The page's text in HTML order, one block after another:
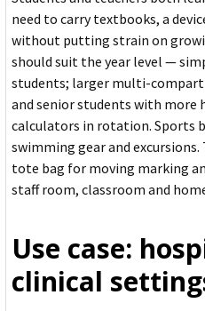
need to carry textbooks, a
without putting strain on
should suit the year level —
students; larger multi-
and senior students with
calculators in rotation. Sports
swimming gear and
tote bag for moving marking
staff room, classroom and
Use case:
clinical